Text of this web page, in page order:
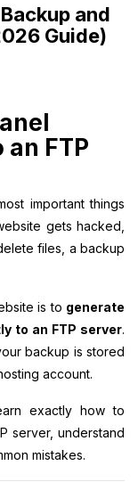
and
Guide)
FTP
important things
gets hacked,
files, a backup
is to generate
to an FTP server.
backup is stored
account.
exactly how to
server, understand
mistakes.